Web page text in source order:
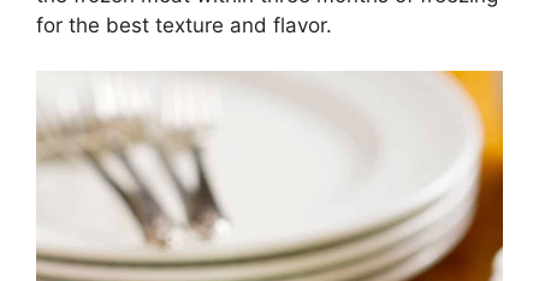
for the best texture and flavor.